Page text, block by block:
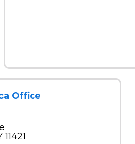
Office